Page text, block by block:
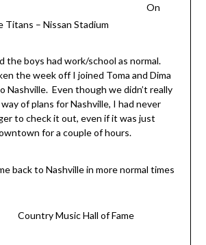
Titans – Nissan Stadium
On
the boys had work/school as normal.
the week off I joined Toma and Dima
Nashville. Even though we didn’t really
of plans for Nashville, I had never
to check it out, even if it was just
for a couple of hours.
back to Nashville in more normal times
Country Music Hall of Fame